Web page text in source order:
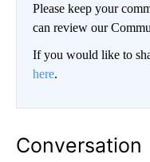
Please keep your
can review our
If you would like to
here.
Conversation